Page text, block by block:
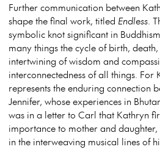
Further communication between
shape the final work, titled Endless.
symbolic knot significant in
many things the cycle of birth,
intertwining of wisdom and
interconnectedness of all things. For
represents the enduring connection
Jennifer, whose experiences in
was in a letter to Carl that Kathryn
importance to mother and
in the interweaving musical lines of